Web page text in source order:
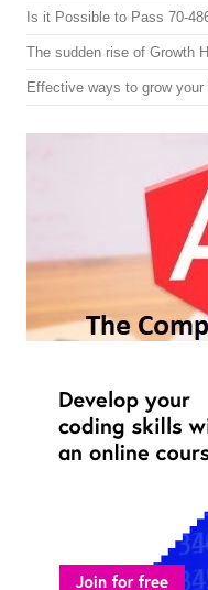
Is it Possible to Pass 70-
The sudden rise of Growth
Effective ways to grow